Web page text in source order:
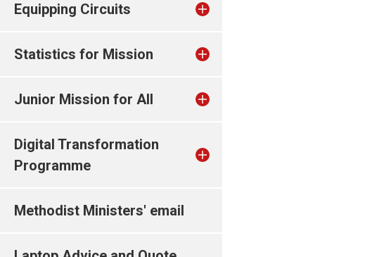
Equipping Circuits
Statistics for Mission
Junior Mission for All
Digital Transformation
Programme
Methodist Ministers' email